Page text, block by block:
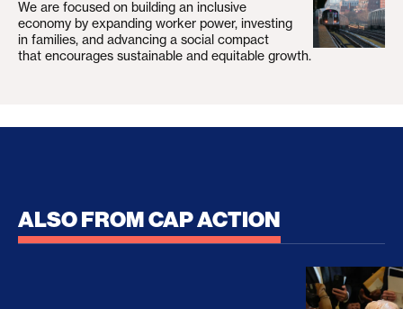
We are focused on building an inclusive
economy by expanding worker power, investing
in families, and advancing a social compact
that encourages sustainable and equitable growth.
ALSO FROM CAP ACTION
No Recess From War: Trump’s Iran Escalation
How